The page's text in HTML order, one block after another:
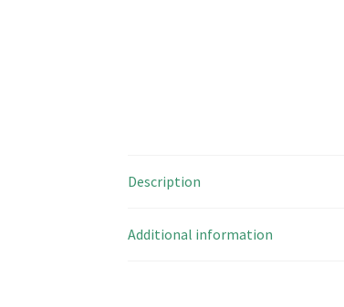
Description
Additional information